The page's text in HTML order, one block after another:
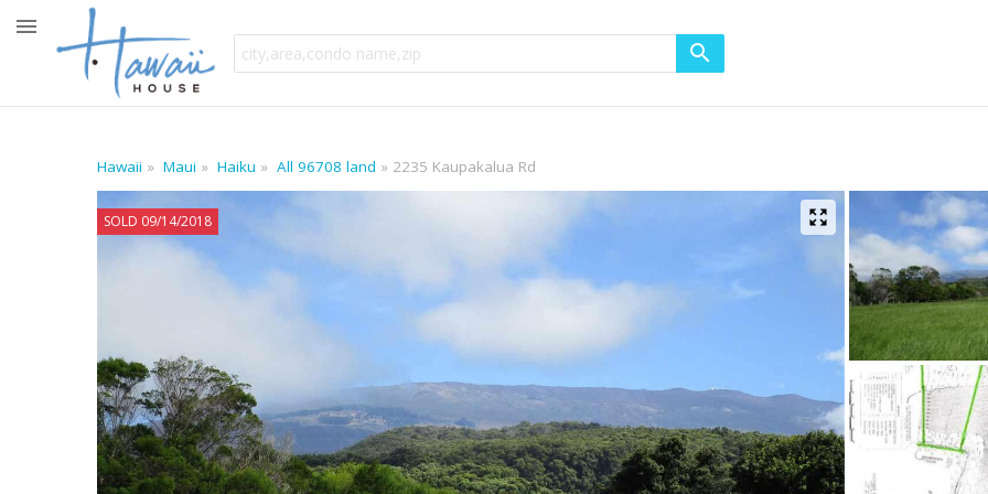
Hawaii Maui Haiku All 96708 land 2235 Kaupakalua Rd
SOLD 09/14/2018